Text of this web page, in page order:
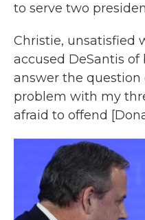
to serve two
Christie, unsatisfied
accused DeSantis
answer the question
problem with my
afraid to offend